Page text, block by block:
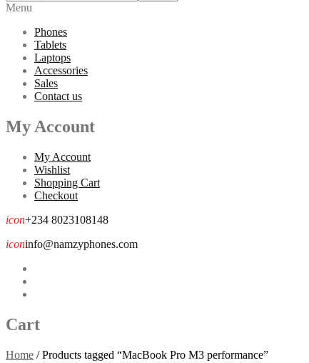
Menu
Phones
Tablets
Laptops
Accessories
Sales
Contact us
My Account
My Account
Wishlist
Shopping Cart
Checkout
icon+234 8023108148
iconinfo@namzyphones.com
Cart
Home /Products tagged “MacBook Pro M3 performance”